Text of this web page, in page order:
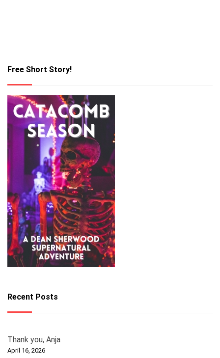
Free Short Story!
Recent Posts
Thank you, Anja
April 16, 2026